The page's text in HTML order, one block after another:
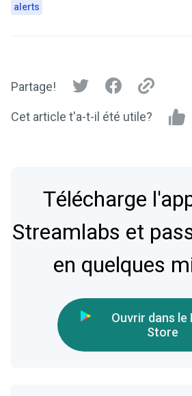
alerts
Partage!
Cet article t'a-t-il été utile?
Télécharge
Streamlabs et
en quelques
Ouvrir dans le
Store